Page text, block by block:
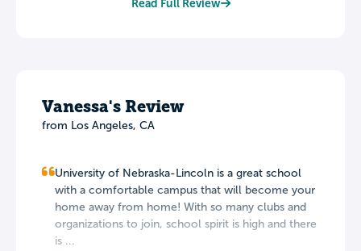
Read Full Review
Vanessa's Review
from Los Angeles, CA
University of Nebraska-Lincoln is a great school
with a comfortable campus that will become your
home away from home! With so many clubs and
organizations to join, school spirit is high and there
is ...